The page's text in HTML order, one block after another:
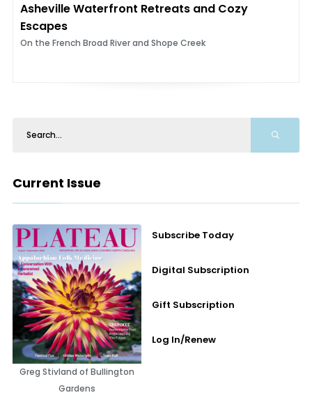
Asheville Waterfront Retreats and Cozy
Escapes
On the French Broad River and Shope Creek
Current Issue
Greg Stivland of Bullington
Gardens
Subscribe Today
Digital Subscription
Gift Subscription
Log In/Renew